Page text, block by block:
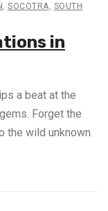
SOCOTRA SOUTH
in
a beat at the
Forget the
the wild unknown.